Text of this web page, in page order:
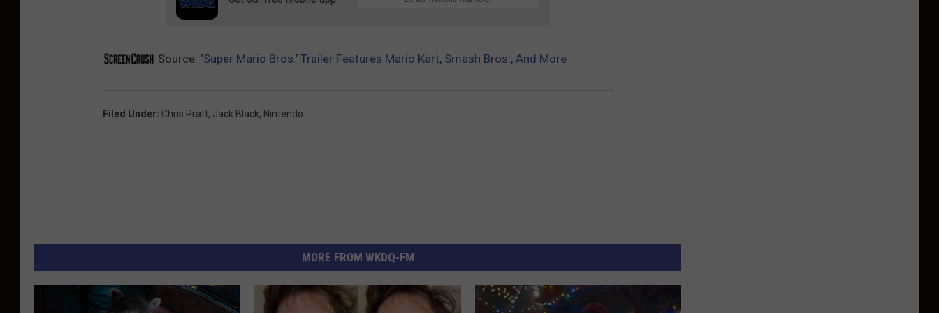
Source: ‘Super Mario Bros.’ Trailer Features Mario Kart, Smash Bros., And More
Filed Under: Chris Pratt, Jack Black, Nintendo
MORE FROM WKDQ-FM